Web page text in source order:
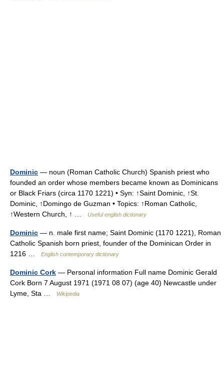
Dominic — noun (Roman Catholic Church) Spanish priest who
founded an order whose members became known as Dominicans
or Black Friars (circa 1170 1221) • Syn: ↑Saint Dominic, ↑St.
Dominic, ↑Domingo de Guzman • Topics: ↑Roman Catholic,
↑Western Church, ↑ …
Useful english dictionary
Dominic — n. male first name; Saint Dominic (1170 1221), Roman
Catholic Spanish born priest, founder of the Dominican Order in
1216 …
English contemporary dictionary
Dominic Cork — Personal information Full name Dominic Gerald
Cork Born 7 August 1971 (1971 08 07) (age 40) Newcastle under
Lyme, Sta …
Wikipedia